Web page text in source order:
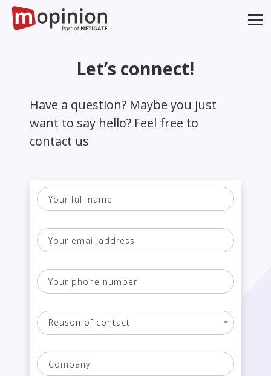
Your
full
Your
email
Your
phone
Reason of contact
Company
Let’s connect!
Have a question? Maybe you just
want to say hello? Feel free to
contact us